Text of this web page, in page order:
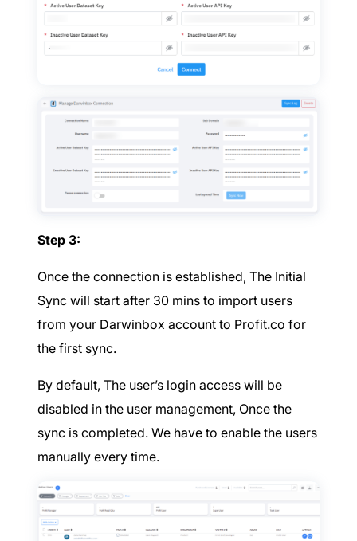
Step 3:
Once the connection is established, The Initial
Sync will start after 30 mins to import users
from your Darwinbox account to Profit.co for
the first sync.
By default, The user’s login access will be
disabled in the user management, Once the
sync is completed. We have to enable the users
manually every time.